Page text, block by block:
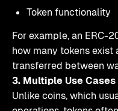
Token functionality
For example, an ERC-
how many tokens exist
transferred between
3. Multiple Use Cases
Unlike coins, which